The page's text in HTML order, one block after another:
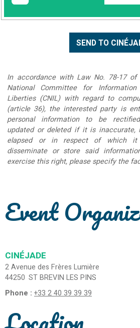
In accordance with Law No. 78-17
National Committee for
Liberties (CNIL) with regard to
(article 36), the interested party is
personal information to be
updated or deleted if it is inaccurate,
elapsed or in respect of which
disseminate or store said
exercise this right, please specify the
Event
CINÉJADE
2 Avenue des Frères Lumière
44250 ST BREVIN LES PINS
Phone : +33 2 40 39 39 39